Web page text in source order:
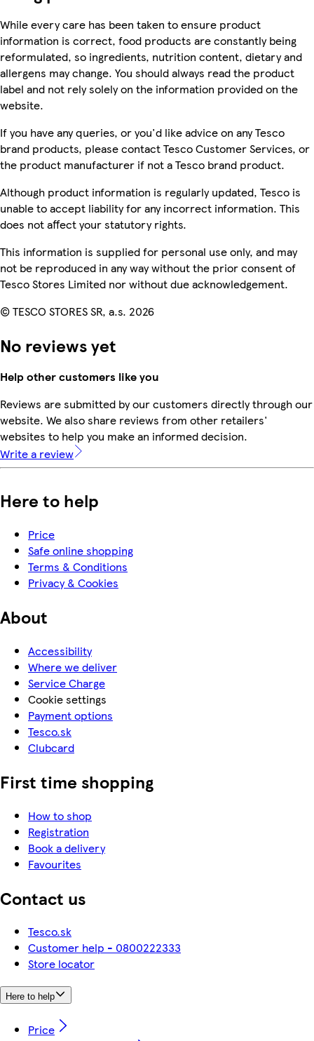
While every care has been taken to ensure product
information is correct, food products are constantly being
reformulated, so ingredients, nutrition content, dietary and
allergens may change. You should always read the product
label and not rely solely on the information provided on the
website.
If you have any queries, or you'd like advice on any Tesco
brand products, please contact Tesco Customer Services, or
the product manufacturer if not a Tesco brand product.
Although product information is regularly updated, Tesco is
unable to accept liability for any incorrect information. This
does not affect your statutory rights.
This information is supplied for personal use only, and may
not be reproduced in any way without the prior consent of
Tesco Stores Limited nor without due acknowledgement.
© TESCO STORES SR, a.s. 2026
No reviews yet
Help other customers like you
Reviews are submitted by our customers directly through our
website. We also share reviews from other retailers'
websites to help you make an informed decision.
Write a review
Here to help
Price
Safe online shopping
Terms & Conditions
Privacy & Cookies
About
Accessibility
Where we deliver
Service Charge
Cookie settings
Payment options
Tesco.sk
Clubcard
First time shopping
How to shop
Registration
Book a delivery
Favourites
Contact us
Tesco.sk
Customer help - 0800222333
Store locator
Here to help
Price